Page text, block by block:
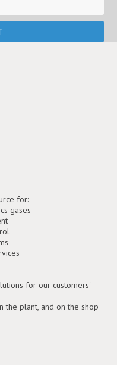
for:
gases
for our customers'
the plant, and on the shop